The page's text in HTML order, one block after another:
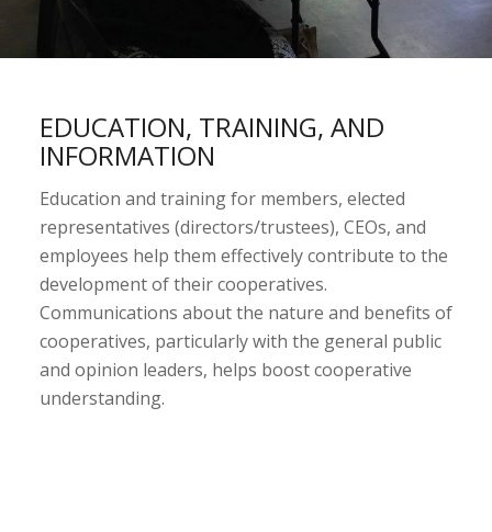
EDUCATION, TRAINING, AND
INFORMATION
Education and training for members, elected
representatives (directors/trustees), CEOs, and
employees help them effectively contribute to the
development of their cooperatives.
Communications about the nature and benefits of
cooperatives, particularly with the general public
and opinion leaders, helps boost cooperative
understanding.